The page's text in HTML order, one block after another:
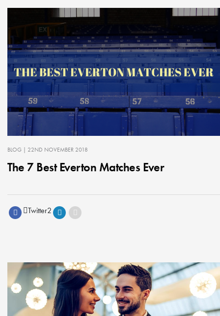
BLOG | 22ND NOVEMBER 2018
The 7 Best Everton Matches Ever
Twitter2